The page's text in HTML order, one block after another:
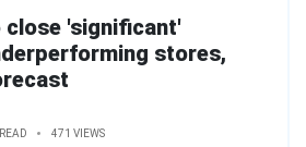
close 'significant'
stores,
471 VIEWS